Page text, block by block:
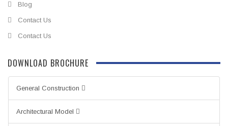
Blog
Contact Us
Contact Us
DOWNLOAD BROCHURE
General Construction
Architectural Model